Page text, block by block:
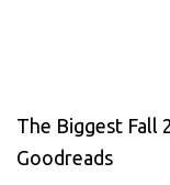
The Biggest Fall
Goodreads